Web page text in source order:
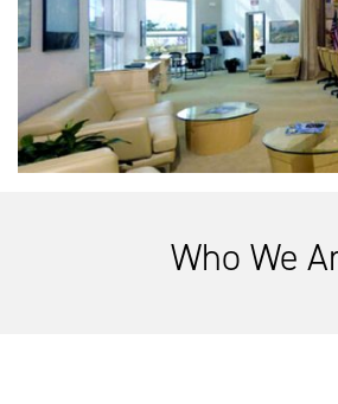
Who We